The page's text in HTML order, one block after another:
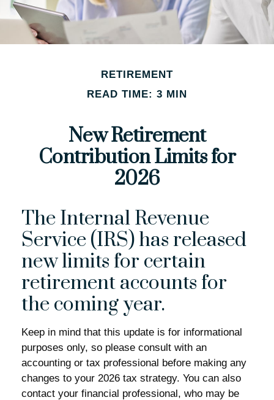
RETIREMENT
READ TIME: 3 MIN
New Retirement
Contribution Limits for
2026
The Internal Revenue
Service (IRS) has released
new limits for certain
retirement accounts for
the coming year.
Keep in mind that this update is for informational
purposes only, so please consult with an
accounting or tax professional before making any
changes to your 2026 tax strategy. You can also
contact your financial professional, who may be